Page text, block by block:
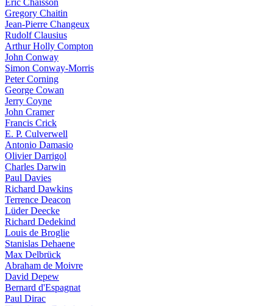
Eric Chaisson
Gregory Chaitin
Jean-Pierre Changeux
Rudolf Clausius
Arthur Holly Compton
John Conway
Simon Conway-Morris
Peter Corning
George Cowan
Jerry Coyne
John Cramer
Francis Crick
E. P. Culverwell
Antonio Damasio
Olivier Darrigol
Charles Darwin
Paul Davies
Richard Dawkins
Terrence Deacon
Lüder Deecke
Richard Dedekind
Louis de Broglie
Stanislas Dehaene
Max Delbrück
Abraham de Moivre
David Depew
Bernard d'Espagnat
Paul Dirac